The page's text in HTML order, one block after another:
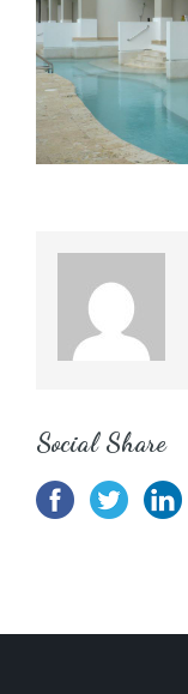
Social Share